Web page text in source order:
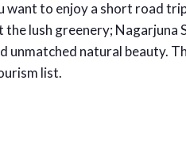
want to enjoy a short road
the lush greenery;
unmatched natural beauty.
list.